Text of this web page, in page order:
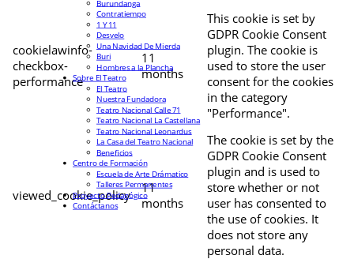
cookielawinfo-
checkbox-
performance
11
months
This cookie is set by
GDPR Cookie Consent
plugin. The cookie is
used to store the user
consent for the cookies
in the category
"Performance".
viewed_cookie_policy
11
months
The cookie is set by the
GDPR Cookie Consent
plugin and is used to
store whether or not
user has consented to
the use of cookies. It
does not store any
personal data.
Burundanga
Contratiempo
1 Y 11
Desvelo
Una Navidad De Mierda
Buri
Hombres a la Plancha
Sobre El Teatro
El Teatro
Nuestra Fundadora
Teatro Nacional Calle 71
Teatro Nacional La Castellana
Teatro Nacional Leonardus
La Casa del Teatro Nacional
Beneficios
Centro de Formación
Escuela de Arte Drámatico
Talleres Permanentes
Proyecto Pedagógico
Contáctanos